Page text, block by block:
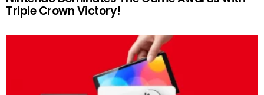
Triple Crown Victory!